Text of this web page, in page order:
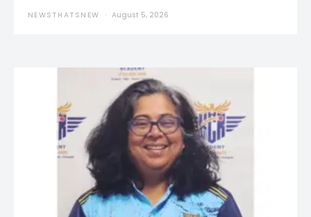
NEWSTHATSNEW August 5, 2026